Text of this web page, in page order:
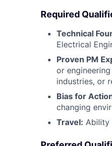
Required
Technical
Electrical
Proven PM
or
industries, or
Bias for
changing
Travel: Ability